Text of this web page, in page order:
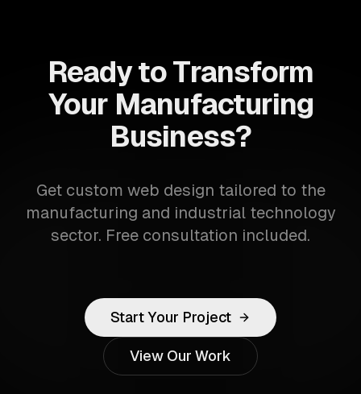
Ready to Transform
Your Manufacturing
Business?
Get custom web design tailored to the
manufacturing and industrial technology
sector. Free consultation included.
Start Your Project
View Our Work